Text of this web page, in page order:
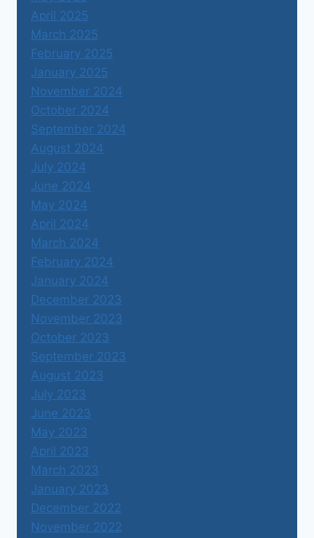
April 2025
March 2025
February 2025
January 2025
November 2024
October 2024
September 2024
August 2024
July 2024
June 2024
May 2024
April 2024
March 2024
February 2024
January 2024
December 2023
November 2023
October 2023
September 2023
August 2023
July 2023
June 2023
May 2023
April 2023
March 2023
January 2023
December 2022
November 2022